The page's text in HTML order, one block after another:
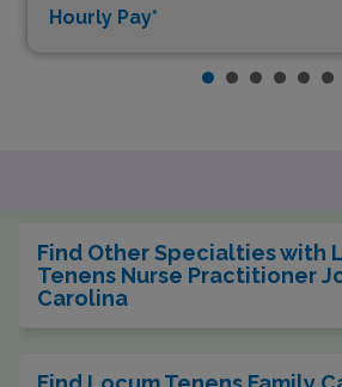
Hourly Pay*
Find Other Specialties with
Tenens Nurse Practitioner
Carolina